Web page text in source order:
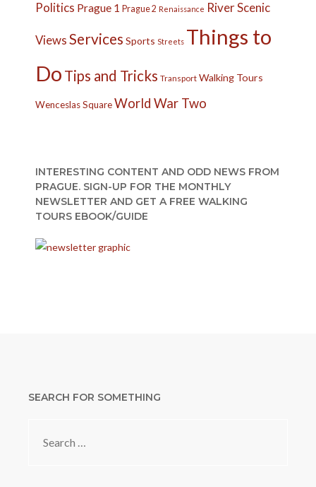
Politics Prague 1 Prague 2 Renaissance RiverScenic
ViewsServices Sports Streets Things to
Do Tips and Tricks Transport Walking Tours
Wenceslas SquareWorld War Two
INTERESTING CONTENT AND ODD NEWS FROM
PRAGUE. SIGN-UP FOR THE MONTHLY
NEWSLETTER AND GET A FREE WALKING
TOURS EBOOK/GUIDE
SEARCH FOR SOMETHING